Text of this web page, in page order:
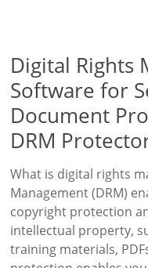
Digital Rights
Software for
Document
DRM
What is digital rights
Management (DRM)
copyright protection
intellectual property,
training materials,